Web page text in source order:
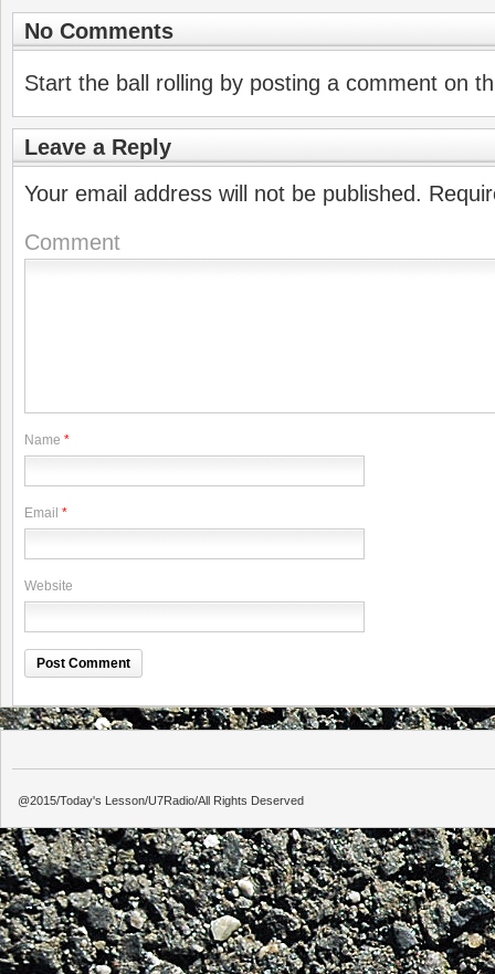
No Comments
Start the ball rolling by posting a comment on
Leave a Reply
Your email address will not be published.
Comment
Name *
Email *
Website
@2015/Today's Lesson/U7Radio/All Rights Deserved